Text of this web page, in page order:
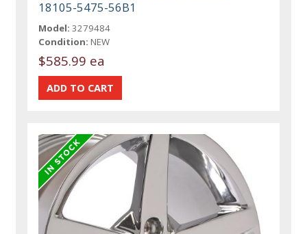
18105-5475-56B1
Model: 3279484
Condition: NEW
$585.99 ea